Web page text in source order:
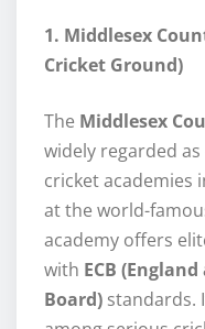
1. Middlesex
Cricket Ground)
The Middlesex
widely regarded
cricket academies
at the world-
academy offers
with ECB
Board) standards.